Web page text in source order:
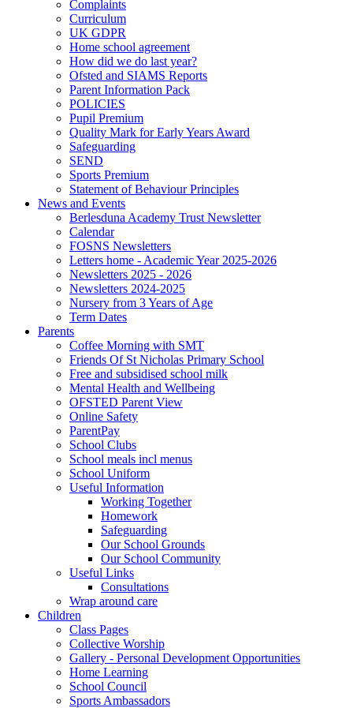
Complaints
Curriculum
UK GDPR
Home school agreement
How did we do last year?
Ofsted and SIAMS Reports
Parent Information Pack
POLICIES
Pupil Premium
Quality Mark for Early Years Award
Safeguarding
SEND
Sports Premium
Statement of Behaviour Principles
News and Events
Berlesduna Academy Trust Newsletter
Calendar
FOSNS Newsletters
Letters home - Academic Year 2025-2026
Newsletters 2025 - 2026
Newsletters 2024-2025
Nursery from 3 Years of Age
Term Dates
Parents
Coffee Morning with SMT
Friends Of St Nicholas Primary School
Free and subsidised school milk
Mental Health and Wellbeing
OFSTED Parent View
Online Safety
ParentPay
School Clubs
School meals incl menus
School Uniform
Useful Information
Working Together
Homework
Safeguarding
Our School Grounds
Our School Community
Useful Links
Consultations
Wrap around care
Children
Class Pages
Collective Worship
Gallery - Personal Development Opportunities
Home Learning
School Council
Sports Ambassadors